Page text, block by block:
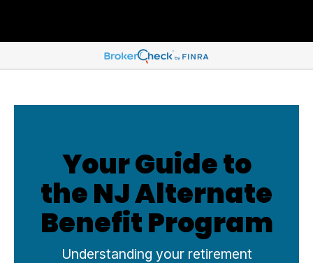
Your Guide to
the NJ Alternate
Benefit Program
Understanding your retirement